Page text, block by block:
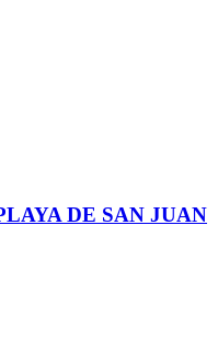
DE SAN JUAN